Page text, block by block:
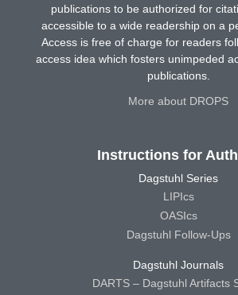
publications to be authorized for
accessible to a wide readership on a
Access is free of charge for readers
access idea which fosters unimpeded
publications.
More about DROPS
Instructions for
Dagstuhl Series
LIPIcs
OASIcs
Dagstuhl Follow-Ups
Dagstuhl Journals
DARTS – Dagstuhl Artifacts